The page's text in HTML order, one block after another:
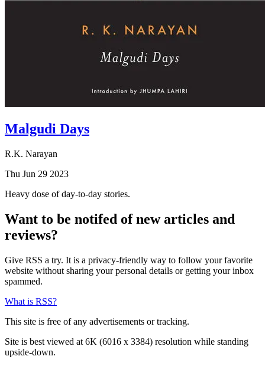
Malgudi Days
R.K. Narayan
Thu Jun 29 2023
Heavy dose of day-to-day stories.
Want to be notifed of new articles and
reviews?
Give RSS a try. It is a privacy-friendly way to follow your favorite
website without sharing your personal details or getting your inbox
spammed.
What is RSS?
This site is free of any advertisements or tracking.
Site is best viewed at 6K (6016 x 3384) resolution while standing
upside-down.